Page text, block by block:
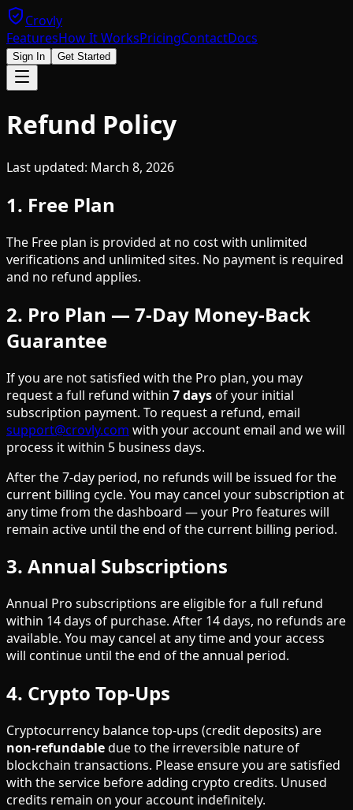
Crovly
FeaturesHow It WorksPricingContactDocs
Sign In Get Started
Refund Policy
Last updated: March 8, 2026
1. Free Plan
The Free plan is provided at no cost with unlimited
verifications and unlimited sites. No payment is required
and no refund applies.
2. Pro Plan — 7-Day Money-Back
Guarantee
If you are not satisfied with the Pro plan, you may
request a full refund within 7 daysof your initial
subscription payment. To request a refund, email
support@crovly.com with your account email and we will
process it within 5 business days.
After the 7-day period, no refunds will be issued for the
current billing cycle. You may cancel your subscription at
any time from the dashboard — your Pro features will
remain active until the end of the current billing period.
3. Annual Subscriptions
Annual Pro subscriptions are eligible for a full refund
within 14 days of purchase. After 14 days, no refunds are
available. You may cancel at any time and your access
will continue until the end of the annual period.
4. Crypto Top-Ups
Cryptocurrency balance top-ups (credit deposits) are
non-refundabledue to the irreversible nature of
blockchain transactions. Please ensure you are satisfied
with the service before adding crypto credits. Unused
credits remain on your account indefinitely.